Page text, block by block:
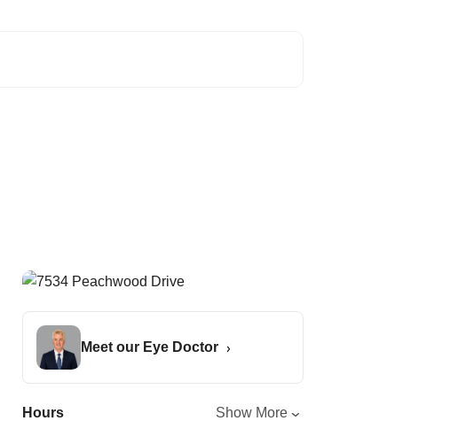
Meet our Eye Doctor
Hours Show More